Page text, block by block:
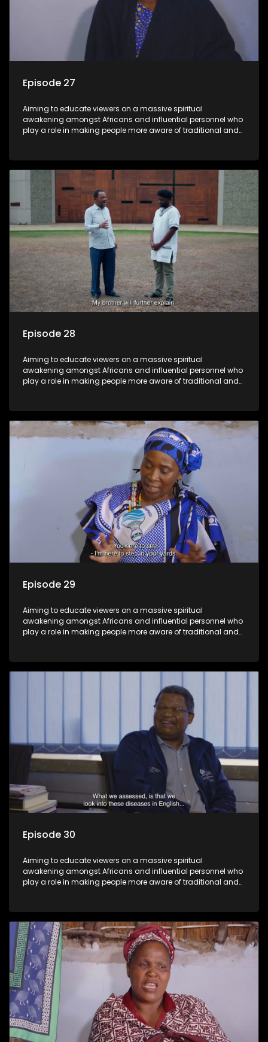
Episode 27
Aiming to educate viewers on a massive spiritual
awakening amongst Africans and influential personnel who
play a role in making people more aware of traditional and
Episode 28
Aiming to educate viewers on a massive spiritual
awakening amongst Africans and influential personnel who
play a role in making people more aware of traditional and
Episode 29
Aiming to educate viewers on a massive spiritual
awakening amongst Africans and influential personnel who
play a role in making people more aware of traditional and
Episode 30
Aiming to educate viewers on a massive spiritual
awakening amongst Africans and influential personnel who
play a role in making people more aware of traditional and